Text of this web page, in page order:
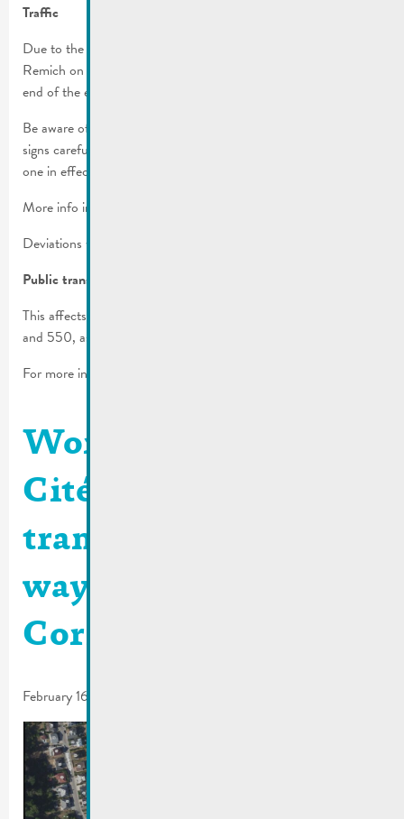
Traffic
Due to the cavalcade, several streets will be inaccessible in
Remich on Sunday, March 10th, 2024 from 1 p.m. until the
end of the event approx. 6 p.m.).
Be aware of the parking regulations in place! Please read all
signs carefully before you park, the more restrictive one is the
one in effect.
More info in the
Deviations will be set up.
Public transport
This affects the bus lines 341, 342, 406, 411, 413, 431, 432
and 550, as well as various stops.
For more info, check
Worksite rue de la
Cité | Bus stop
transferred and one-
way traffic rue de la
Corniche
February 16, 2024